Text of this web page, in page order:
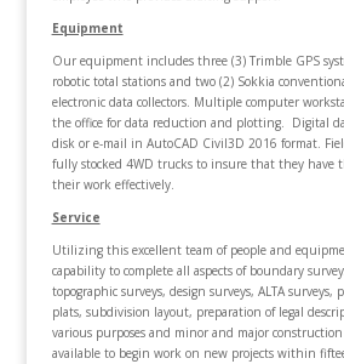
Equipment
Our equipment includes three (3) Trimble GPS
robotic total stations and two (2) Sokkia
electronic data collectors. Multiple computer
the office for data reduction and plotting. Digital
disk or e-mail in AutoCAD Civil3D 2016 format.
fully stocked 4WD trucks to insure that they have
their work effectively.
Service
Utilizing this excellent team of people and
capability to complete all aspects of boundary
topographic surveys, design surveys, ALTA surveys,
plats, subdivision layout, preparation of legal
various purposes and minor and major
available to begin work on new projects within